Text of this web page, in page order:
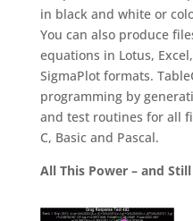
in black and white or
You can also produce
equations in Lotus,
SigmaPlot formats.
programming by
and test routines for all
C, Basic and Pascal.
All This Power – and